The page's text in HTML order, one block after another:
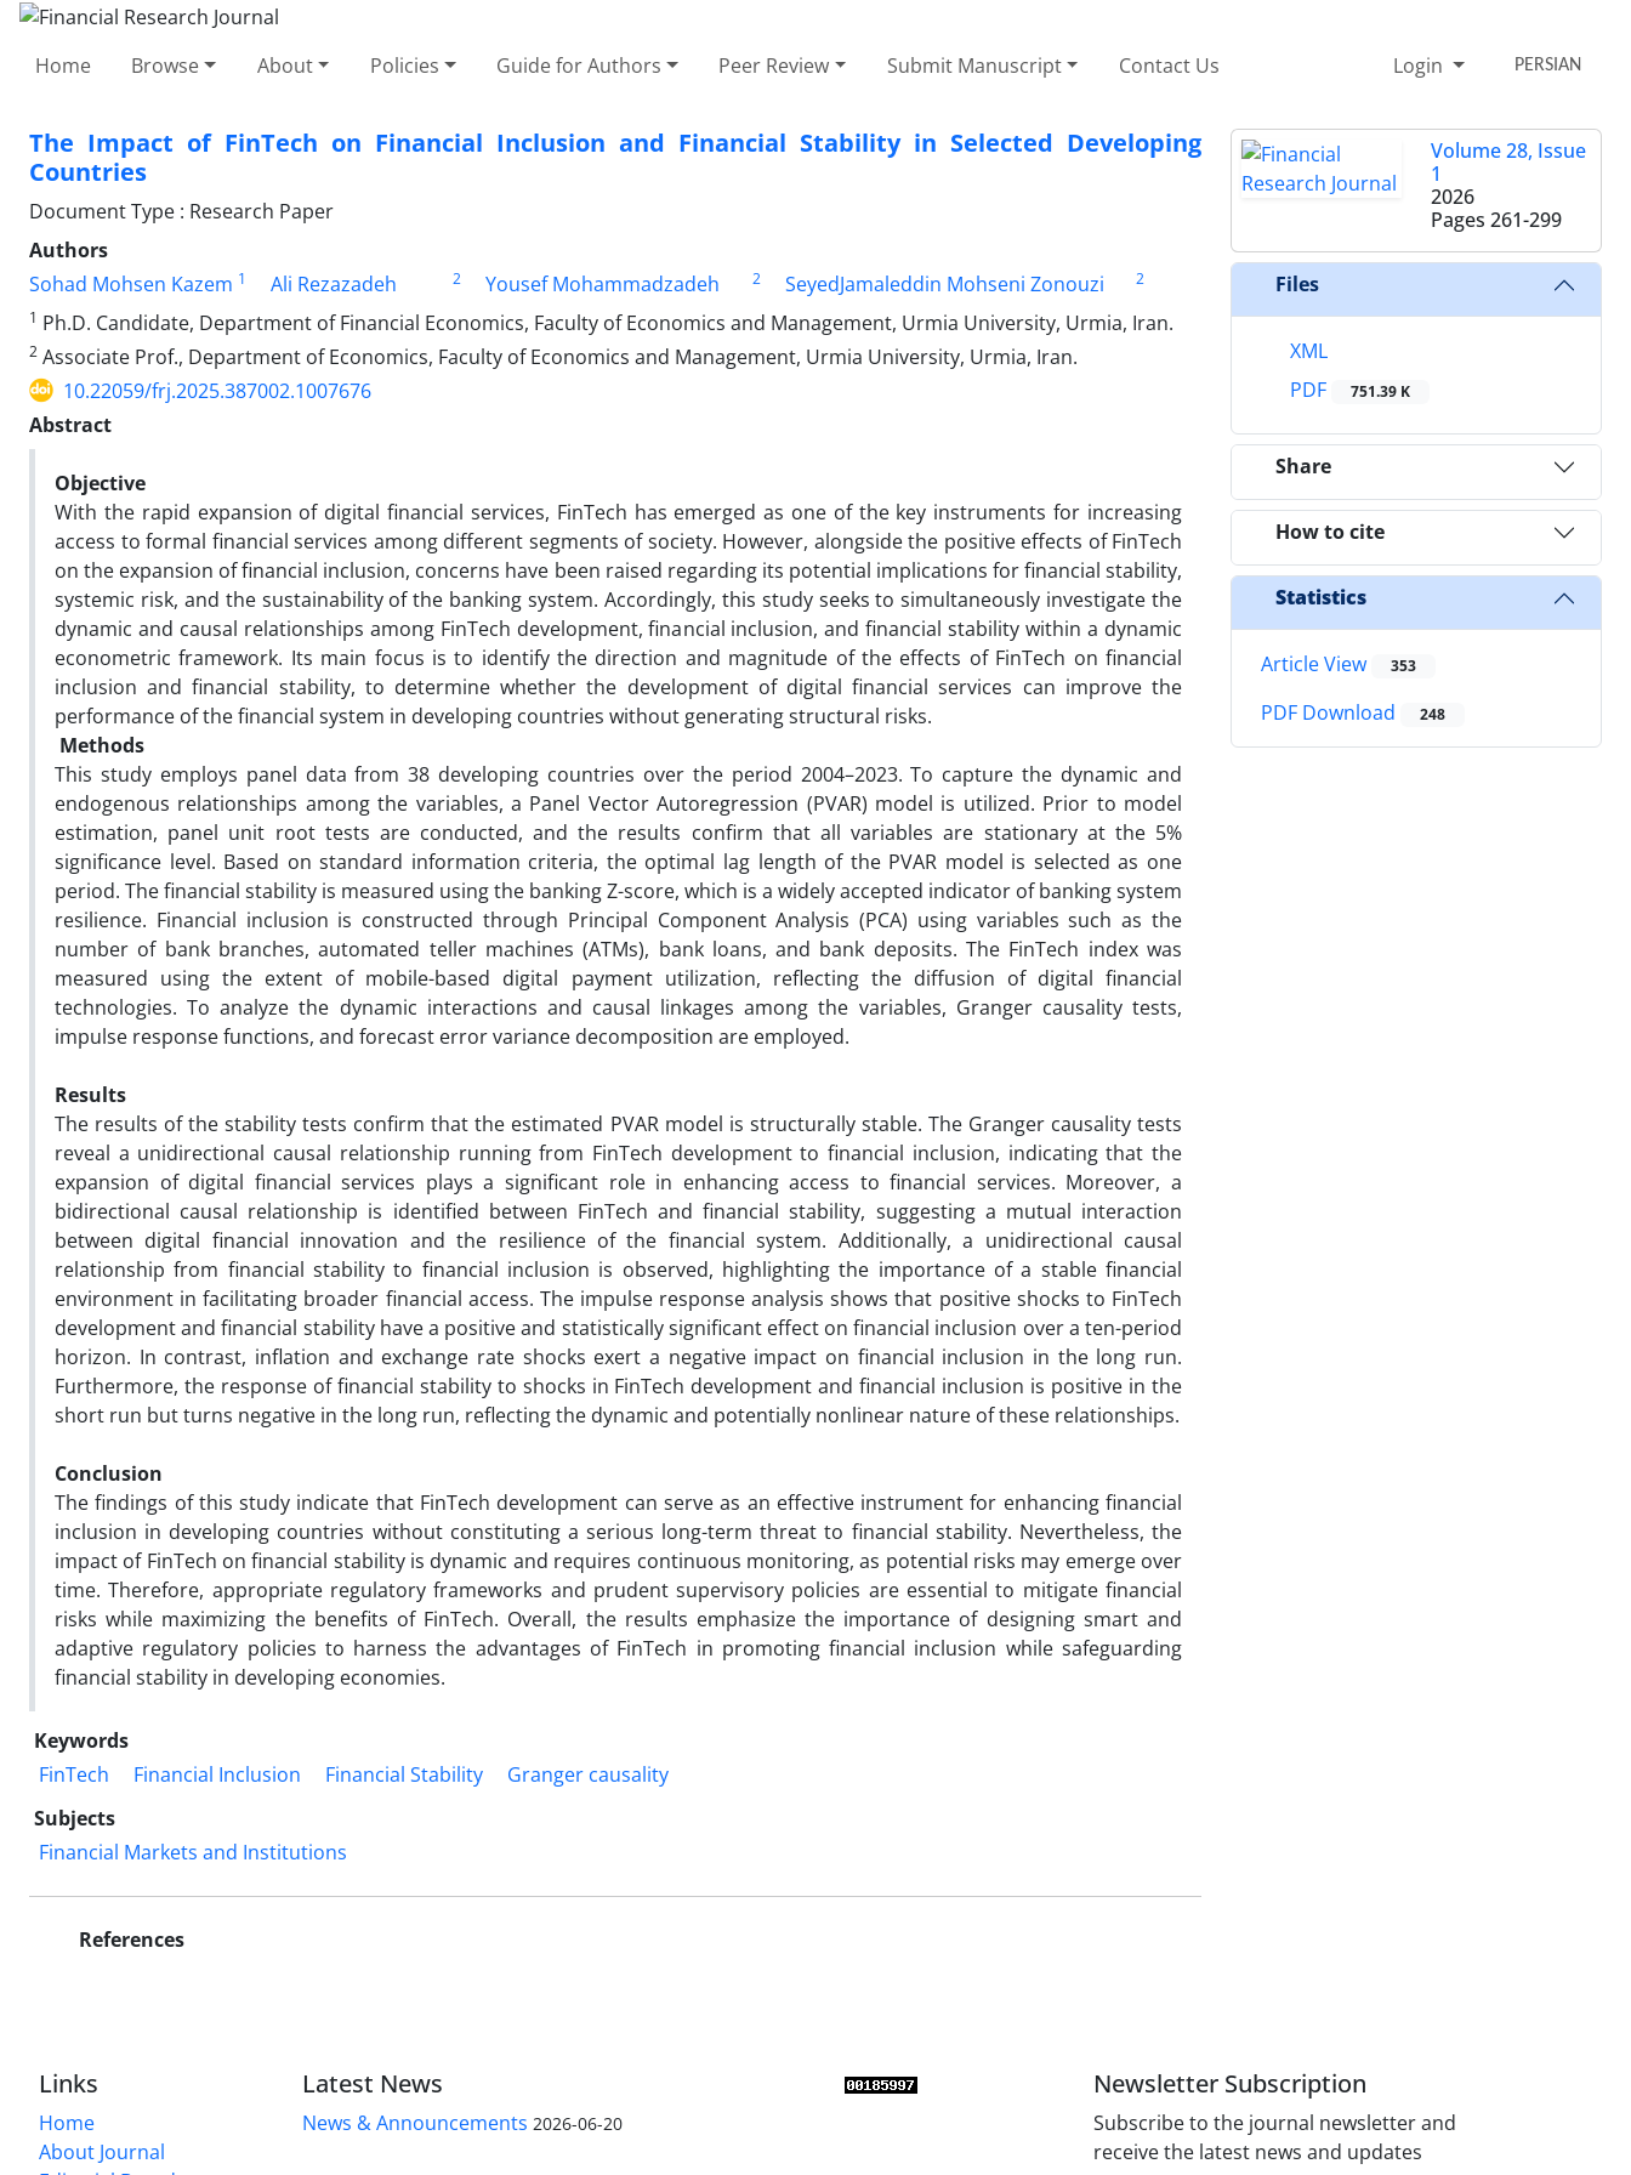
Home Browse About Policies Guide for Authors Peer Review Submit Manuscript Contact Us Login PERSIAN
The Impact of FinTech on Financial Inclusion and Financial Stability in Selected Developing
Countries
Document Type : Research Paper
Authors
Sohad Mohsen Kazem 1 Ali Rezazadeh 2 Yousef Mohammadzadeh 2 SeyedJamaleddin Mohseni Zonouzi
2
1 Ph.D. Candidate, Department of Financial Economics, Faculty of Economics and Management, Urmia University, Urmia, Iran.
2 Associate Prof., Department of Economics, Faculty of Economics and Management, Urmia University, Urmia, Iran.
10.22059/frj.2025.387002.1007676
Abstract
Objective
With the rapid expansion of digital financial services, FinTech has emerged as one of the key instruments for increasing
access to formal financial services among different segments of society. However, alongside the positive effects of FinTech
on the expansion of financial inclusion, concerns have been raised regarding its potential implications for financial stability,
systemic risk, and the sustainability of the banking system. Accordingly, this study seeks to simultaneously investigate the
dynamic and causal relationships among FinTech development, financial inclusion, and financial stability within a dynamic
econometric framework. Its main focus is to identify the direction and magnitude of the effects of FinTech on financial
inclusion and financial stability, to determine whether the development of digital financial services can improve the
performance of the financial system in developing countries without generating structural risks.
Methods
This study employs panel data from 38 developing countries over the period 2004–2023. To capture the dynamic and
endogenous relationships among the variables, a Panel Vector Autoregression (PVAR) model is utilized. Prior to model
estimation, panel unit root tests are conducted, and the results confirm that all variables are stationary at the 5%
significance level. Based on standard information criteria, the optimal lag length of the PVAR model is selected as one
period. The financial stability is measured using the banking Z-score, which is a widely accepted indicator of banking system
resilience. Financial inclusion is constructed through Principal Component Analysis (PCA) using variables such as the
number of bank branches, automated teller machines (ATMs), bank loans, and bank deposits. The FinTech index was
measured using the extent of mobile-based digital payment utilization, reflecting the diffusion of digital financial
technologies. To analyze the dynamic interactions and causal linkages among the variables, Granger causality tests,
impulse response functions, and forecast error variance decomposition are employed.
Results
The results of the stability tests confirm that the estimated PVAR model is structurally stable. The Granger causality tests
reveal a unidirectional causal relationship running from FinTech development to financial inclusion, indicating that the
expansion of digital financial services plays a significant role in enhancing access to financial services. Moreover, a
bidirectional causal relationship is identified between FinTech and financial stability, suggesting a mutual interaction
between digital financial innovation and the resilience of the financial system. Additionally, a unidirectional causal
relationship from financial stability to financial inclusion is observed, highlighting the importance of a stable financial
environment in facilitating broader financial access. The impulse response analysis shows that positive shocks to FinTech
development and financial stability have a positive and statistically significant effect on financial inclusion over a ten-period
horizon. In contrast, inflation and exchange rate shocks exert a negative impact on financial inclusion in the long run.
Furthermore, the response of financial stability to shocks in FinTech development and financial inclusion is positive in the
short run but turns negative in the long run, reflecting the dynamic and potentially nonlinear nature of these relationships.
Conclusion
The findings of this study indicate that FinTech development can serve as an effective instrument for enhancing financial
inclusion in developing countries without constituting a serious long-term threat to financial stability. Nevertheless, the
impact of FinTech on financial stability is dynamic and requires continuous monitoring, as potential risks may emerge over
time. Therefore, appropriate regulatory frameworks and prudent supervisory policies are essential to mitigate financial
risks while maximizing the benefits of FinTech. Overall, the results emphasize the importance of designing smart and
adaptive regulatory policies to harness the advantages of FinTech in promoting financial inclusion while safeguarding
financial stability in developing economies.
Keywords
FinTech
Financial Inclusion Financial Stability
Granger causality
Subjects
Financial Markets and Institutions
References
Volume 28, Issue
1
2026
Pages 261-299
Files
XML
PDF
751.39 K
Share
How to cite
Statistics
Article View 353
PDF Download 248
Links
Home
About Journal
Latest News
News & Announcements 2026-06-20
Newsletter Subscription
Subscribe to the journal newsletter and
receive the latest news and updates